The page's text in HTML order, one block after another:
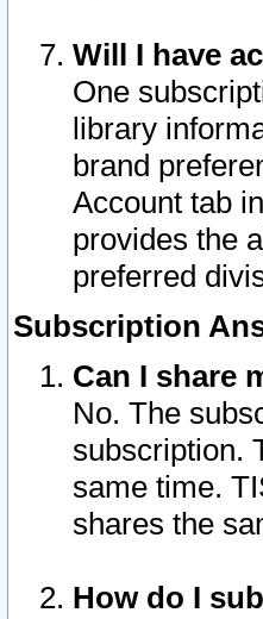
Will I have
One
library
brand
Account tab
provides the
preferred
Subscription
Can I share
No. The
subscription.
same time.
shares the
How do I